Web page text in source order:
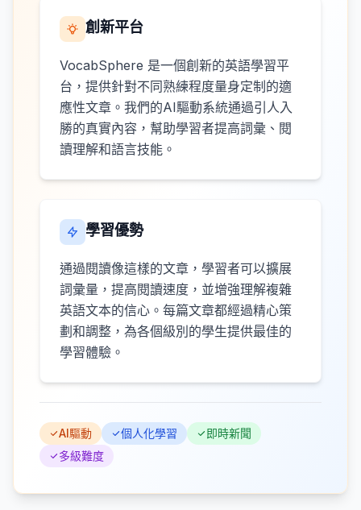
創新平台
VocabSphere 是一個創新的英語學習平
台，提供針對不同熟練程度量身定制的適
應性文章。我們的AI驅動系統通過引人入
勝的真實內容，幫助學習者提高詞彙、閱
讀理解和語言技能。
學習優勢
通過閱讀像這樣的文章，學習者可以擴展
詞彙量，提高閱讀速度，並增強理解複雜
英語文本的信心。每篇文章都經過精心策
劃和調整，為各個級別的學生提供最佳的
學習體驗。
AI驅動 個人化學習
即時新聞
多級難度